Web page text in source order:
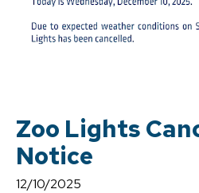
Zoo Lights
Notice
12/10/2025